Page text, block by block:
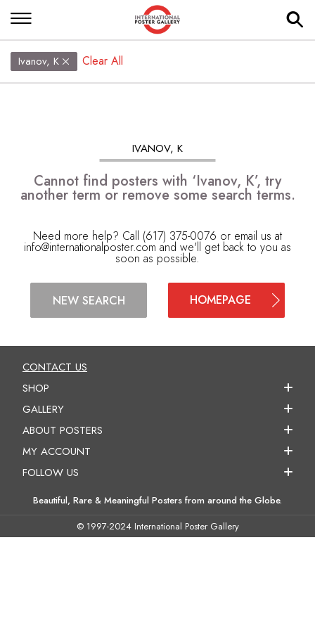
Ivanov, K Clear All
IVANOV, K
Cannot find posters with ‘Ivanov, K’, try
another term or remove some search terms.
Need more help? Call (617) 375-0076 or email us at
info@internationalposter.com and we'll get back to you as
soon as possible.
NEW SEARCH HOMEPAGE
CONTACT US
SHOP
GALLERY
ABOUT POSTERS
MY ACCOUNT
FOLLOW US
Beautiful, Rare & Meaningful Posters from around the Globe.
© 1997-2024 International Poster Gallery